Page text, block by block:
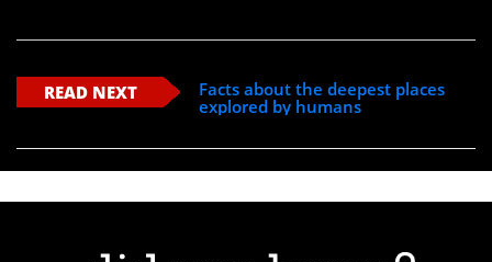
READ NEXT
Facts about the deepest places
explored by humans